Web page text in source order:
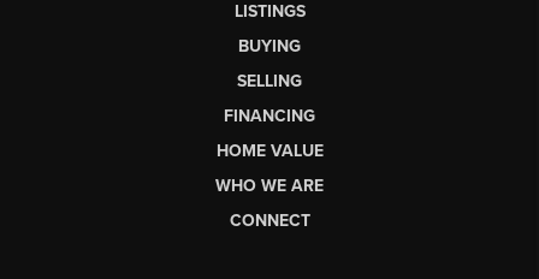
LISTINGS
BUYING
SELLING
FINANCING
HOME VALUE
WHO WE ARE
CONNECT